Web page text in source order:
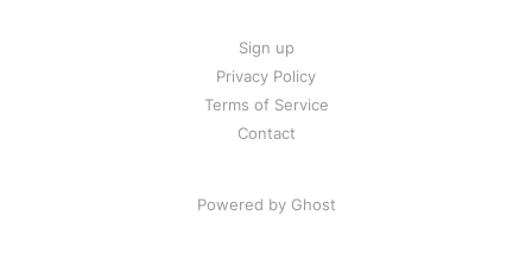
Sign up
Privacy Policy
Terms of Service
Contact
Powered by Ghost